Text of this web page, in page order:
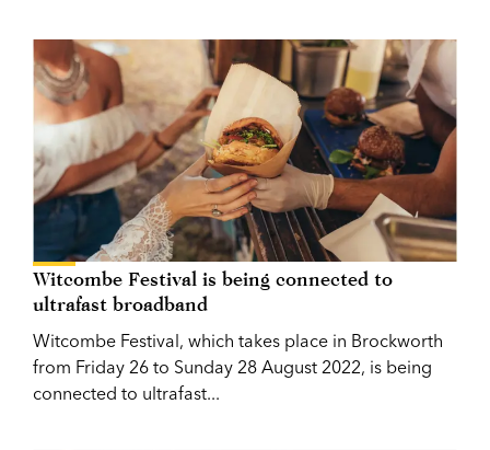
Witcombe Festival is being connected to
ultrafast broadband
Witcombe Festival, which takes place in Brockworth
from Friday 26 to Sunday 28 August 2022, is being
connected to ultrafast...